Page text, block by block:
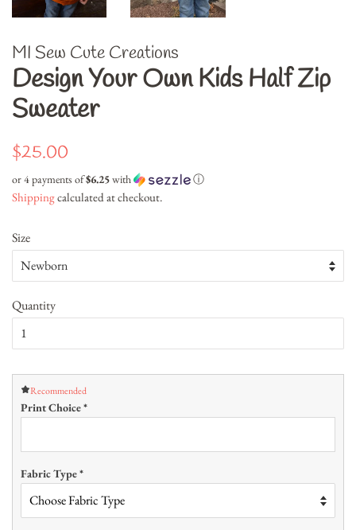
MI Sew Cute Creations
Design Your Own Kids Half Zip
Sweater
Regular
$25.00
or 4 payments of$6.25with ⓘ
Shippingcalculated at checkout.
Size
Quantity
Recommended
Print Choice*
Fabric Type*